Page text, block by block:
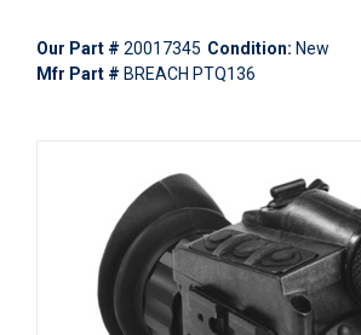
Our Part # 20017345 Condition: New
Mfr Part # BREACH PTQ136